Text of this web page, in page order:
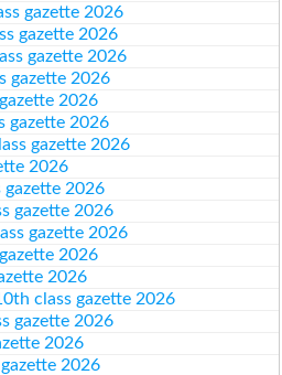
gazette 2026
gazette 2026
gazette 2026
gazette 2026
2026
gazette 2026
gazette 2026
2026
gazette 2026
gazette 2026
gazette 2026
2026
2026
class gazette 2026
gazette 2026
2026
2026